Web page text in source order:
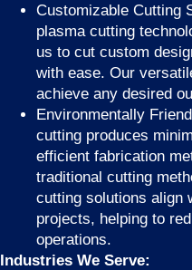
Customizable Cutting
plasma cutting
us to cut custom
with ease. Our
achieve any desired
Environmentally
cutting produces
efficient fabrication
traditional cutting
cutting solutions align
projects, helping to
operations.
Industries We Serve: